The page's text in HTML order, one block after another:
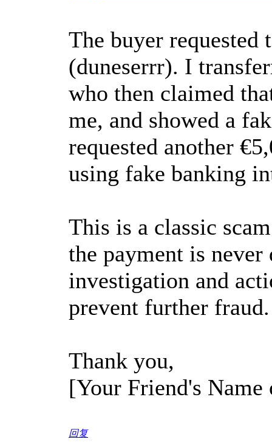
The buyer requested
(duneserrr). I
who then claimed
me, and showed a
requested another
using fake banking
This is a classic
the payment is
investigation and
prevent further fraud.
Thank you,
[Your Friend's Name
回复